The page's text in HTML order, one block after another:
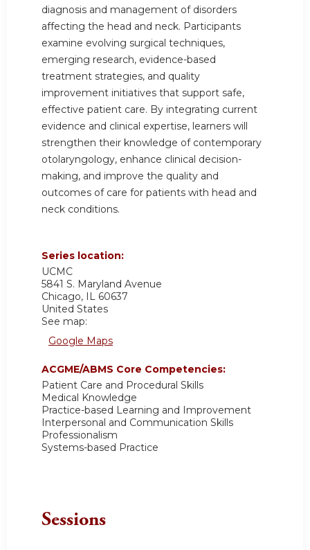
diagnosis and management of disorders
affecting the head and neck. Participants
examine evolving surgical techniques,
emerging research, evidence-based
treatment strategies, and quality
improvement initiatives that support safe,
effective patient care. By integrating current
evidence and clinical expertise, learners will
strengthen their knowledge of contemporary
otolaryngology, enhance clinical decision-
making, and improve the quality and
outcomes of care for patients with head and
neck conditions.
Series location:
UCMC
5841 S. Maryland Avenue
Chicago, IL
60637
United States
See map:
Google Maps
ACGME/ABMS Core Competencies:
Patient Care and Procedural Skills
Medical Knowledge
Practice-based Learning and Improvement
Interpersonal and Communication Skills
Professionalism
Systems-based Practice
Sessions